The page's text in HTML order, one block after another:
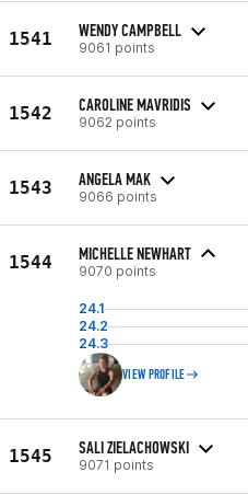
1541 WENDY CAMPBELL
9061 points
1542 CAROLINE MAVRIDIS
9062 points
1543 ANGELA MAK
9066 points
1544 MICHELLE NEWHART
9070 points
24.1
24.2
24.3
VIEW PROFILE
1545 SALI ZIELACHOWSKI
9071 points